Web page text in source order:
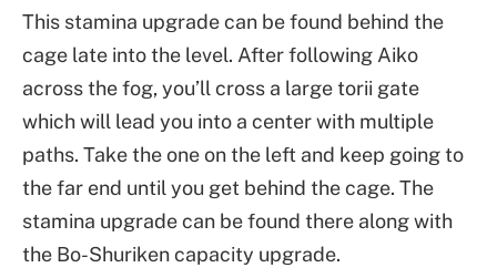
This stamina upgrade can be found behind the
cage late into the level. After following Aiko
across the fog, you’ll cross a large torii gate
which will lead you into a center with multiple
paths. Take the one on the left and keep going to
the far end until you get behind the cage. The
stamina upgrade can be found there along with
the Bo-Shuriken capacity upgrade.